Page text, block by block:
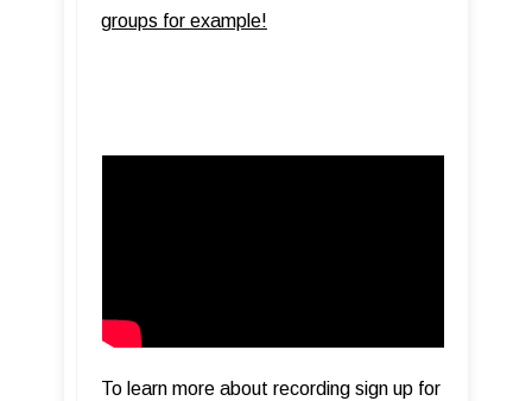
groups for example!
To learn more about recording sign up for